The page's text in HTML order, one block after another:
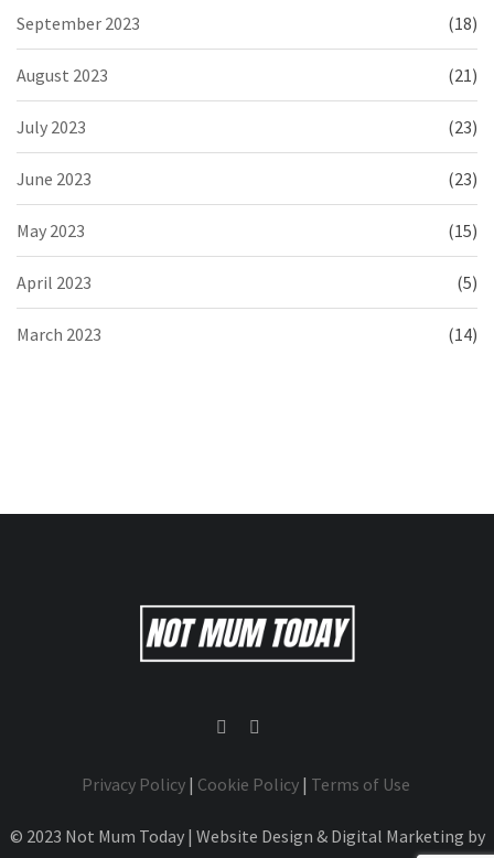
September 2023 (18)
August 2023 (21)
July 2023 (23)
June 2023 (23)
May 2023 (15)
April 2023 (5)
March 2023 (14)
Privacy Policy| Cookie Policy| Terms of Use
© 2023 Not Mum Today | Website Design & Digital Marketing by